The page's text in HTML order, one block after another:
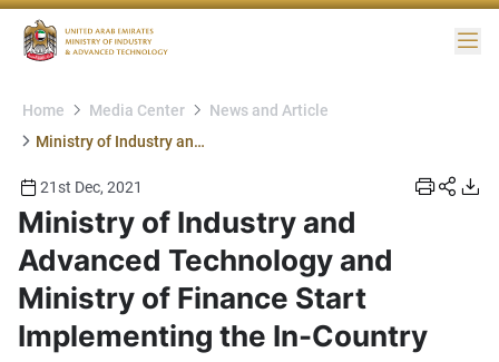
Home Media Center
News and Article
Ministry of Industry and Advanced Technology and Ministry of Finance Start Implementing the In-Country Value Program on All Federal Government Procurement in the UAE
21st Dec, 2021
Ministry of Industry and
Advanced Technology and
Ministry of Finance Start
Implementing the In-Country